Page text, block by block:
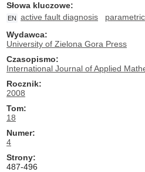
Słowa kluczowe
EN active fault diagnosis
Wydawca
University of Zielona Gora Press
Czasopismo
International Journal of Applied
Rocznik
2008
Tom
18
Numer
4
Strony
487-496